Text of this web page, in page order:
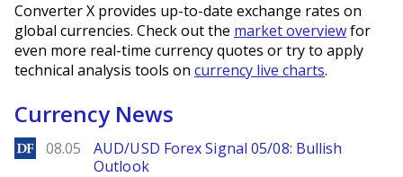
Converter X provides up-to-date exchange rates on
global currencies. Check out the market overviewfor
even more real-time currency quotes or try to apply
technical analysis tools on currency live charts.
Currency News
DailyForex
08.05
AUD/USD Forex Signal 05/08: Bullish
Outlook